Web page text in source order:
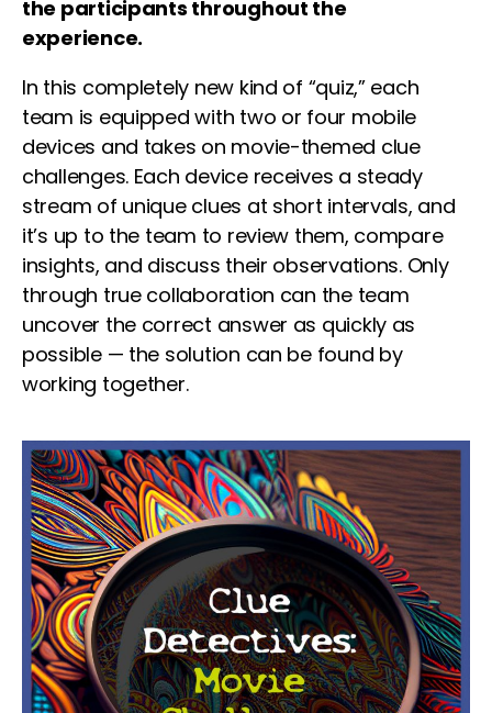
the participants throughout the
experience.
In this completely new kind of “quiz,” each
team is equipped with two or four mobile
devices and takes on movie-themed clue
challenges. Each device receives a steady
stream of unique clues at short intervals, and
it’s up to the team to review them, compare
insights, and discuss their observations. Only
through true collaboration can the team
uncover the correct answer as quickly as
possible — the solution can be found by
working together.